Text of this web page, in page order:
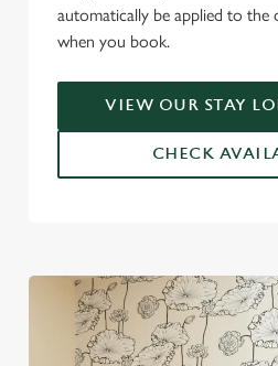
automatically be applied to the
when you book.
VIEW OUR STAY
CHECK